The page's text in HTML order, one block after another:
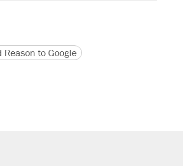
URL
Reason to Google